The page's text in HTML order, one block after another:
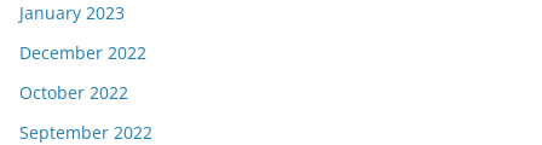
January 2023
December 2022
October 2022
September 2022